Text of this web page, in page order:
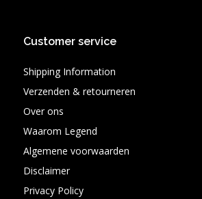
Customer service
Shipping Information
Verzenden & retourneren
Over ons
Waarom Legend
Algemene voorwaarden
Disclaimer
Privacy Policy